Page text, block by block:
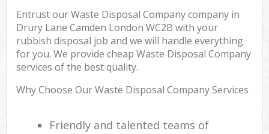
Entrust our Waste Disposal Company company in
Drury Lane Camden London WC2B with your
rubbish disposal job and we will handle everything
for you. We provide cheap Waste Disposal Company
services of the best quality.
Why Choose Our Waste Disposal Company Services
Friendly and talented teams of